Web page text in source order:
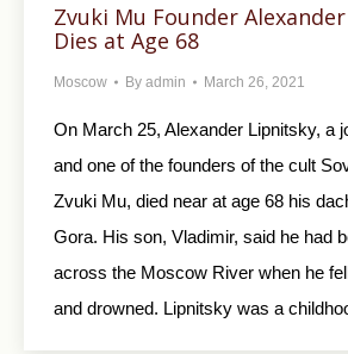
Zvuki Mu Founder
Dies at Age 68
Moscow By admin March 26, 2021
On March 25, Alexander Lipnitsky, a
and one of the founders of the cult
Zvuki Mu, died near at age 68 his
Gora. His son, Vladimir, said he had
across the Moscow River when he
and drowned. Lipnitsky was a